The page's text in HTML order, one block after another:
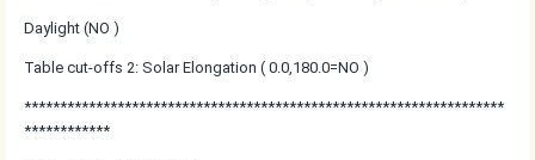
Daylight (NO )
Table cut-offs 2: Solar Elongation ( 0.0,180.0=NO )
*******************************************************************
************